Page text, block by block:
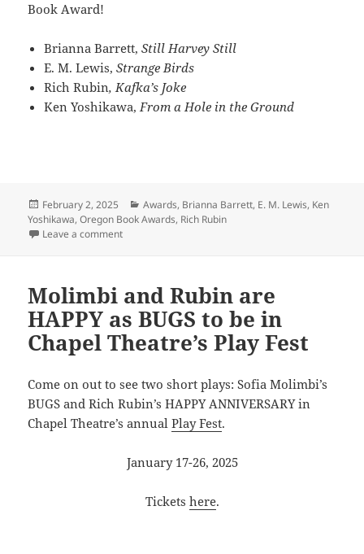
Book Award!
Brianna Barrett,Still Harvey Still
E. M. Lewis,Strange Birds
Rich Rubin, Kafka’s Joke
Ken Yoshikawa,From a Hole in the Ground
Posted
on
February 2, 2025 Categories
Awards, Brianna Barrett, E. M. Lewis, Ken
Yoshikawa,Oregon Book Awards, Rich Rubin
Leave a commenton Congratulations x4!
Molimbi and Rubin are
HAPPY as BUGS to be in
Chapel Theatre’s Play Fest
Come on out to see two short plays: Sofia Molimbi’s
BUGS and Rich Rubin’s HAPPY ANNIVERSARY in
Chapel Theatre’s annualPlay Fest.
January 17-26, 2025
Tickets here.